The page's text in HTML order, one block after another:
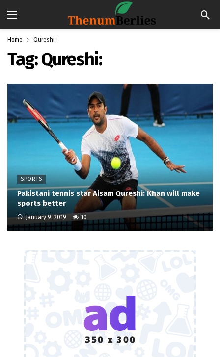
Home Qureshi:
Tag:Qureshi:
SPORTS
Pakistani tennis star Aisam Qureshi: Khan will make
sports better
January 9, 2019 10